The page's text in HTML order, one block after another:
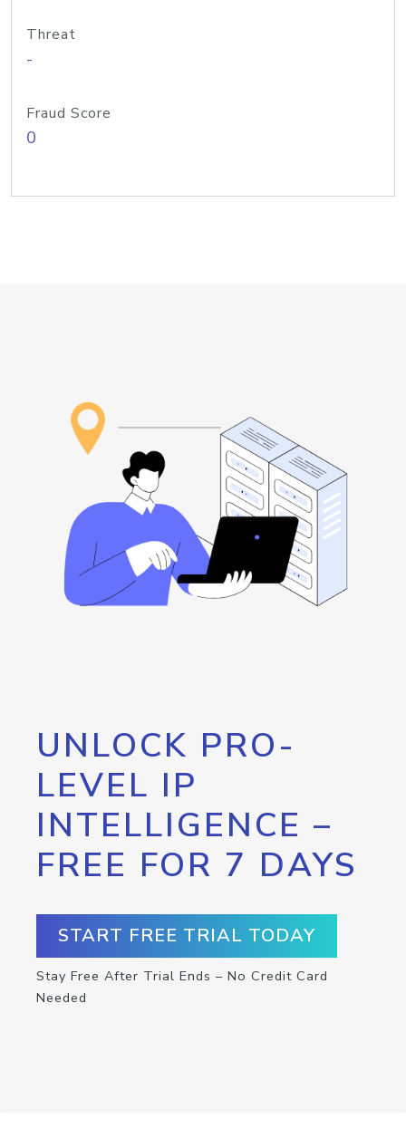
Threat
-
Fraud Score
0
UNLOCK PRO-
LEVEL IP
INTELLIGENCE –
FREE FOR 7 DAYS
START FREE TRIAL TODAY
Stay Free After Trial Ends – No Credit Card
Needed